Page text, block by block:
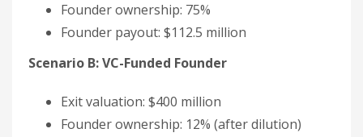
Founder ownership: 75%
Founder payout: $112.5 million
Scenario B: VC-Funded Founder
Exit valuation: $400 million
Founder ownership: 12% (after dilution)